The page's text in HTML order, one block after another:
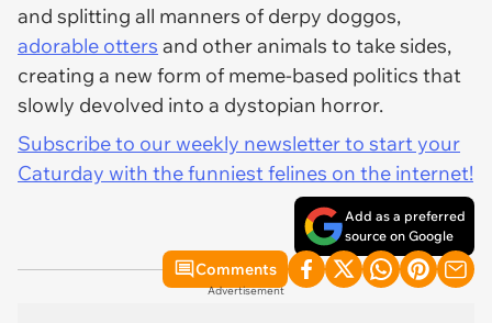
and splitting all manners of derpy doggos,
adorable otters and other animals to take sides,
creating a new form of meme-based politics that
slowly devolved into a dystopian horror.
Subscribe to our weekly newsletter to start your
Caturday with the funniest felines on the internet!
Add as a preferred
source on Google
Comments
Advertisement